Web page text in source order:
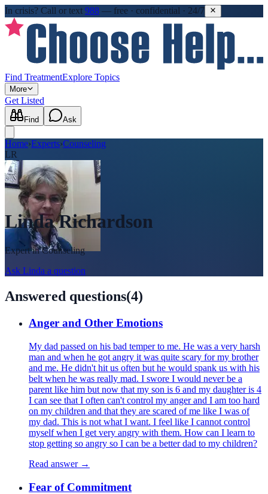
In crisis? Call or text 988 — free · confidential · 24/7
Find TreatmentExplore Topics
More
Get Listed
Find Ask
Home›Experts›Counseling
LR
Linda Richardson
Expert inCounseling
Ask Linda a question
Answered questions(4)
Anger and Other Emotions
My dad passed on his bad temper to me. He was a very harsh
man and when he got angry it was quite scary for my brother
and me. He didn't hit us often but he would spank us with his
belt when he was really mad. I swore I would never be a
parent like him but now that my son is 6 and my daughter is 4
I can see that I often can't control my anger and I am too hard
on my children and that they are scared of me like I was of
my dad. This is not what I want. I feel like I cannot control
myself when I get very angry with them. How can I learn to
stop getting so angry so I can be a better dad to my children?
Read answer →
Fear of Commitment